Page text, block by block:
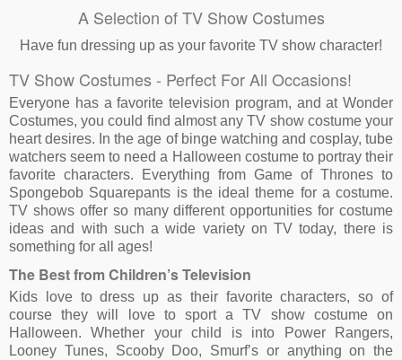
A Selection of TV Show Costumes
Have fun dressing up as your favorite TV show character!
TV Show Costumes - Perfect For All Occasions!
Everyone has a favorite television program, and at Wonder
Costumes, you could find almost any TV show costume your
heart desires. In the age of binge watching and cosplay, tube
watchers seem to need a Halloween costume to portray their
favorite characters. Everything from Game of Thrones to
Spongebob Squarepants is the ideal theme for a costume.
TV shows offer so many different opportunities for costume
ideas and with such a wide variety on TV today, there is
something for all ages!
The Best from Children’s Television
Kids love to dress up as their favorite characters, so of
course they will love to sport a TV show costume on
Halloween. Whether your child is into Power Rangers,
Looney Tunes, Scooby Doo, Smurf’s or anything on the